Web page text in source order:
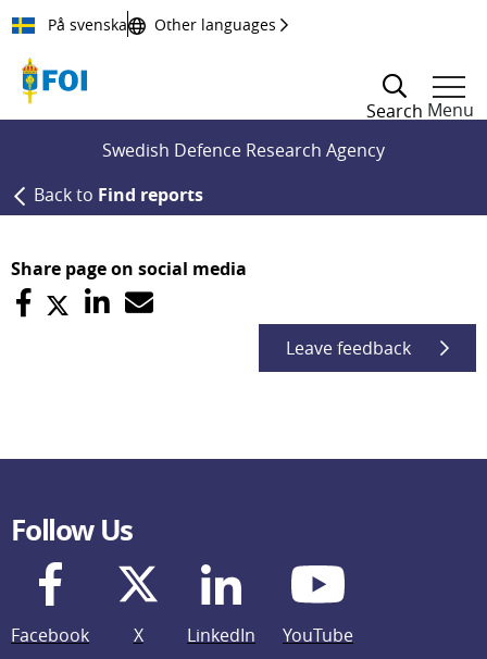
Till innehållet
På svenska Other languages
Search Menu
Swedish Defence Research Agency
Back to Find reports
Share page on social media
Leave feedback
Follow Us
Facebook X LinkedIn YouTube